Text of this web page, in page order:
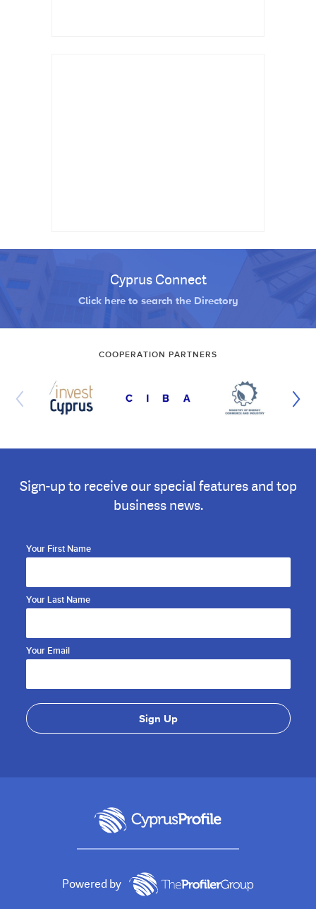
Cyprus Connect
Click here to search the Directory
COOPERATION PARTNERS
Sign-up to receive our special features and top
business news.
Your First Name
Your Last Name
Your Email
Powered by